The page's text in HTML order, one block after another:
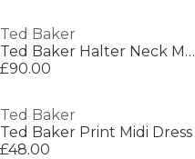
Ted Baker
Ted Baker Halter Neck Maxi Dress
£90.00
Ted Baker
Ted Baker Print Midi Dress
£48.00